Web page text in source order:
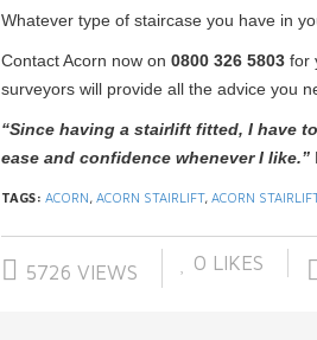
Whatever type of staircase you have in
Contact Acorn now on 0800 326 5803 for
surveyors will provide all the advice you
“Since having a stairlift fitted, I have
ease and confidence whenever I like.”
TAGS: ACORN, ACORN STAIRLIFT, ACORN
5726 VIEWS 0 LIKES